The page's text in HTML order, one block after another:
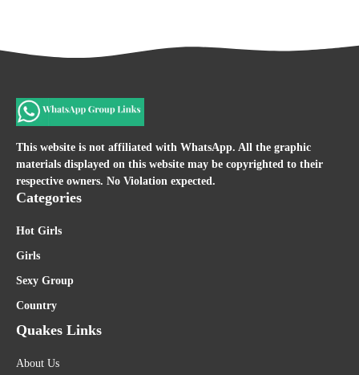
This website is not affiliated with WhatsApp. All the graphic
materials displayed on this website may be copyrighted to their
respective owners. No Violation expected.
Categories
Hot Girls
Girls
Sexy Group
Country
Quakes Links
About Us